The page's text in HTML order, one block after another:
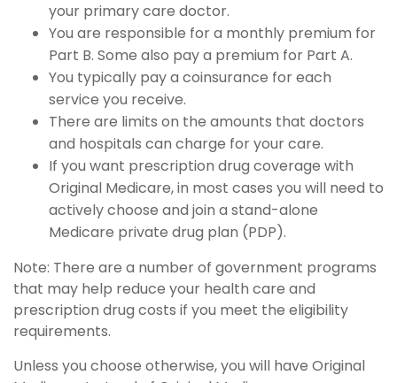
your primary care doctor.
You are responsible for a monthly premium for
Part B. Some also pay a premium for Part A.
You typically pay a coinsurance for each
service you receive.
There are limits on the amounts that doctors
and hospitals can charge for your care.
If you want prescription drug coverage with
Original Medicare, in most cases you will need to
actively choose and join a stand-alone
Medicare private drug plan (PDP).
Note: There are a number of government programs
that may help reduce your health care and
prescription drug costs if you meet the eligibility
requirements.
Unless you choose otherwise, you will have Original